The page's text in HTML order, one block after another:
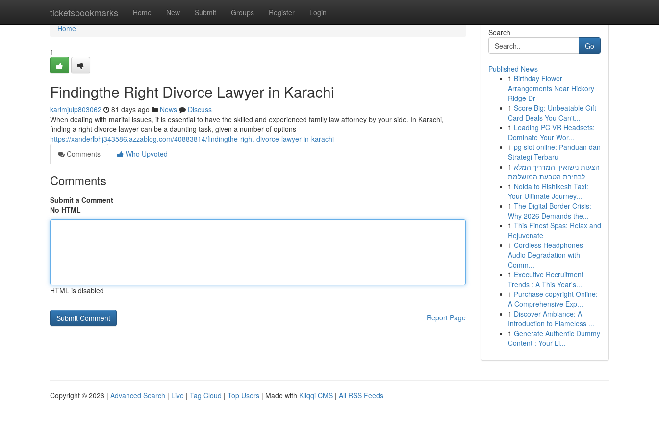
ticketsbookmarks Home New Submit Groups Register Login
Home
Home
1
Findingthe Right Divorce Lawyer in Karachi
karimjuip803062 81 days ago News
Discuss
When dealing with marital issues, it is essential to have the skilled and experienced family law attorney by your side. In Karachi,
finding a right divorce lawyer can be a daunting task, given a number of options
https://xanderlbhj343586.azzablog.com/40883814/findingthe-right-divorce-lawyer-in-karachi
Comments
Who Upvoted
Comments
Submit a Comment
No HTML
HTML is disabled
Report Page
Search
Go
Published News
1 Birthday Flower
Arrangements Near Hickory
Ridge Dr
1 Score Big: Unbeatable Gift
Card Deals You Can't...
1 Leading PC VR Headsets:
Dominate Your Wor...
1 pg slot online: Panduan dan
Strategi Terbaru
1 הצעות נישואין: המדריך המלא
לבחירת הטבעת המושלמת
1 Noida to Rishikesh Taxi:
Your Ultimate Journey...
1 The Digital Border Crisis:
Why 2026 Demands the...
1 This Finest Spas: Relax and
Rejuvenate
1 Cordless Headphones
Audio Degradation with
Comm...
1 Executive Recruitment
Trends : A This Year's...
1 Purchase copyright Online:
A Comprehensive Exp...
1 Discover Ambiance: A
Introduction to Flameless ...
1 Generate Authentic Dummy
Content : Your Li...
Copyright © 2026 | Advanced Search | Live | Tag Cloud | Top Users | Made with Kliqqi CMS | All RSS Feeds